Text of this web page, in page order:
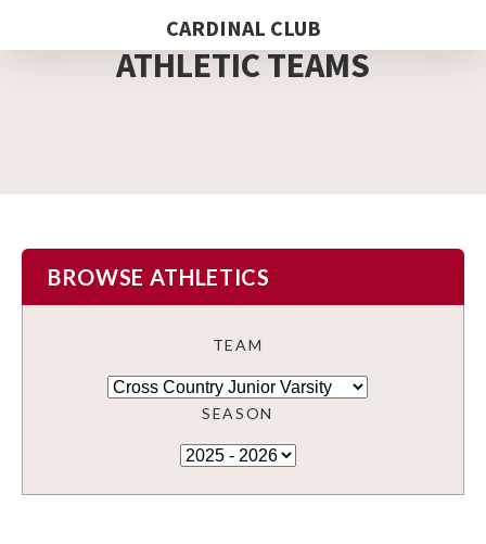
CARDINAL CLUB
ATHLETIC TEAMS
BROWSE ATHLETICS
TEAM
SEASON